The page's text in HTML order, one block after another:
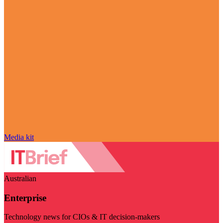
Media kit
Australian
Enterprise
Technology news for CIOs & IT decision-makers